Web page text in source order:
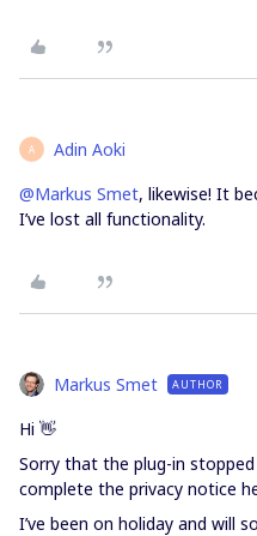
A Adin Aoki
@Markus Smet, likewise! It
I’ve lost all functionality.
Markus Smet AUTHOR
Hi 👋
Sorry that the plug-in
complete the privacy notice
I’ve been on holiday and will